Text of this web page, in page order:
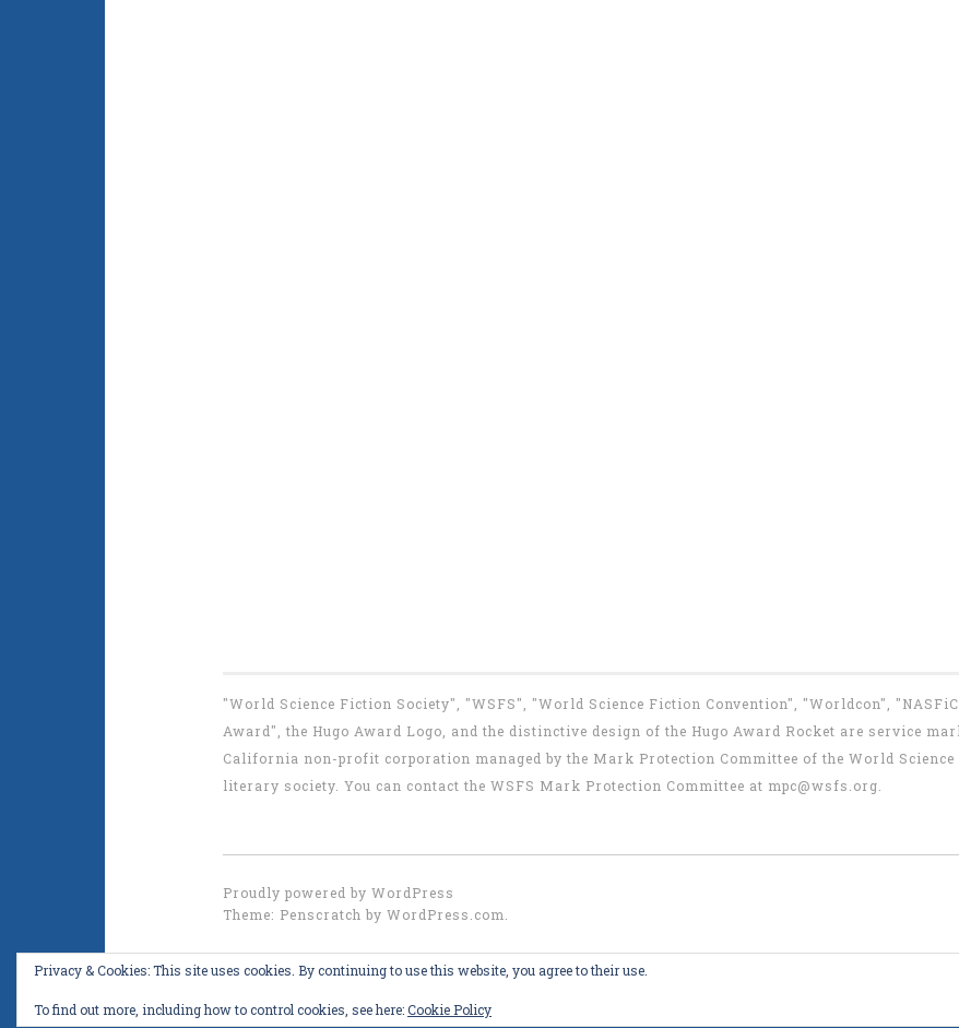
"World Science Fiction Society", "WSFS", "World Science Fiction Convention", "Worldcon",
Award", the Hugo Award Logo, and the distinctive design of the Hugo Award Rocket are service
California non-profit corporation managed by the Mark Protection Committee of the World
literary society. You can contact the WSFS Mark Protection Committee at mpc@wsfs.org
Proudly powered by WordPress
Theme: Penscratch by WordPress.com
Privacy & Cookies: This site uses cookies. By continuing to use this website, you agree to their use.
To find out more, including how to control cookies, see here:Cookie Policy